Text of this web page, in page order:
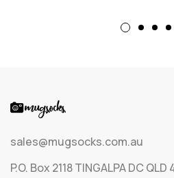
sales@mugsocks.com.au
P.O. Box 2118 TINGALPA DC QLD